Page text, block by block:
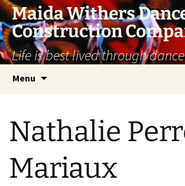
Skip
content
Maida Withers
Construction
Life is best lived through dance
Menu
Nathalie
Mariaux